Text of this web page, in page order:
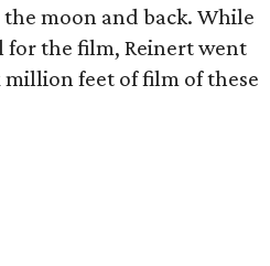
moon and back. While
the film, Reinert went
feet of film of these